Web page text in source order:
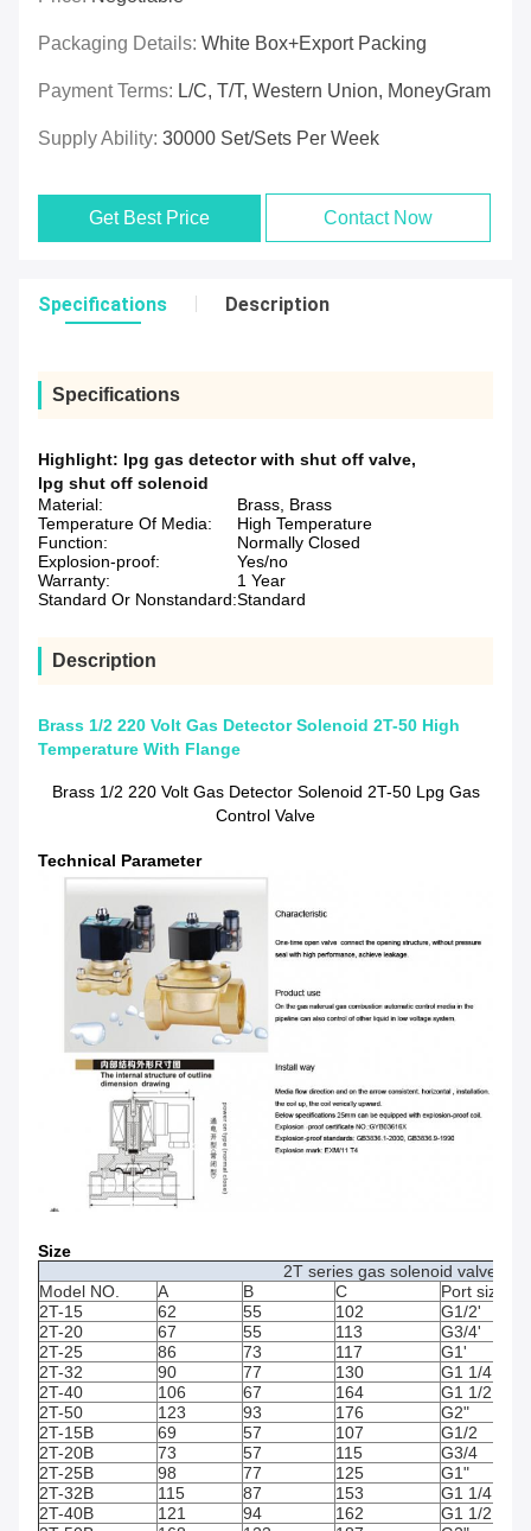
Packaging Details: White Box+Export Packing
Payment Terms: L/C, T/T, Western Union, MoneyGram
Supply Ability: 30000 Set/Sets Per Week
Get Best Price Contact Now
Specifications Description
Specifications
Highlight: lpg gas detector with shut off valve,
lpg shut off solenoid
Material:
Brass, Brass
Temperature Of Media:
High Temperature
Function:
Normally Closed
Explosion-proof:
Yes/no
Warranty:
1 Year
Standard Or Nonstandard:Standard
Description
Brass 1/2 220 Volt Gas Detector Solenoid 2T-50 High
Temperature With Flange
Brass 1/2 220 Volt Gas Detector Solenoid 2T-50 Lpg Gas
Control Valve
Technical Parameter
Size
2T series gas solenoid valve
Model NO.
A B C
Port size
2T-15
62 55 102
G1/2'
2T-20
67 55 113
G3/4'
2T-25
86 73 117
G1'
2T-32
90 77 130
G1 1/4
2T-40
106 67 164
G1 1/2
2T-50
123 93 176
G2"
2T-15B
69 57 107
G1/2
2T-20B
73 57 115
G3/4
2T-25B
98 77 125
G1"
2T-32B
115 87 153
G1 1/4
2T-40B
121 94 162
G1 1/2